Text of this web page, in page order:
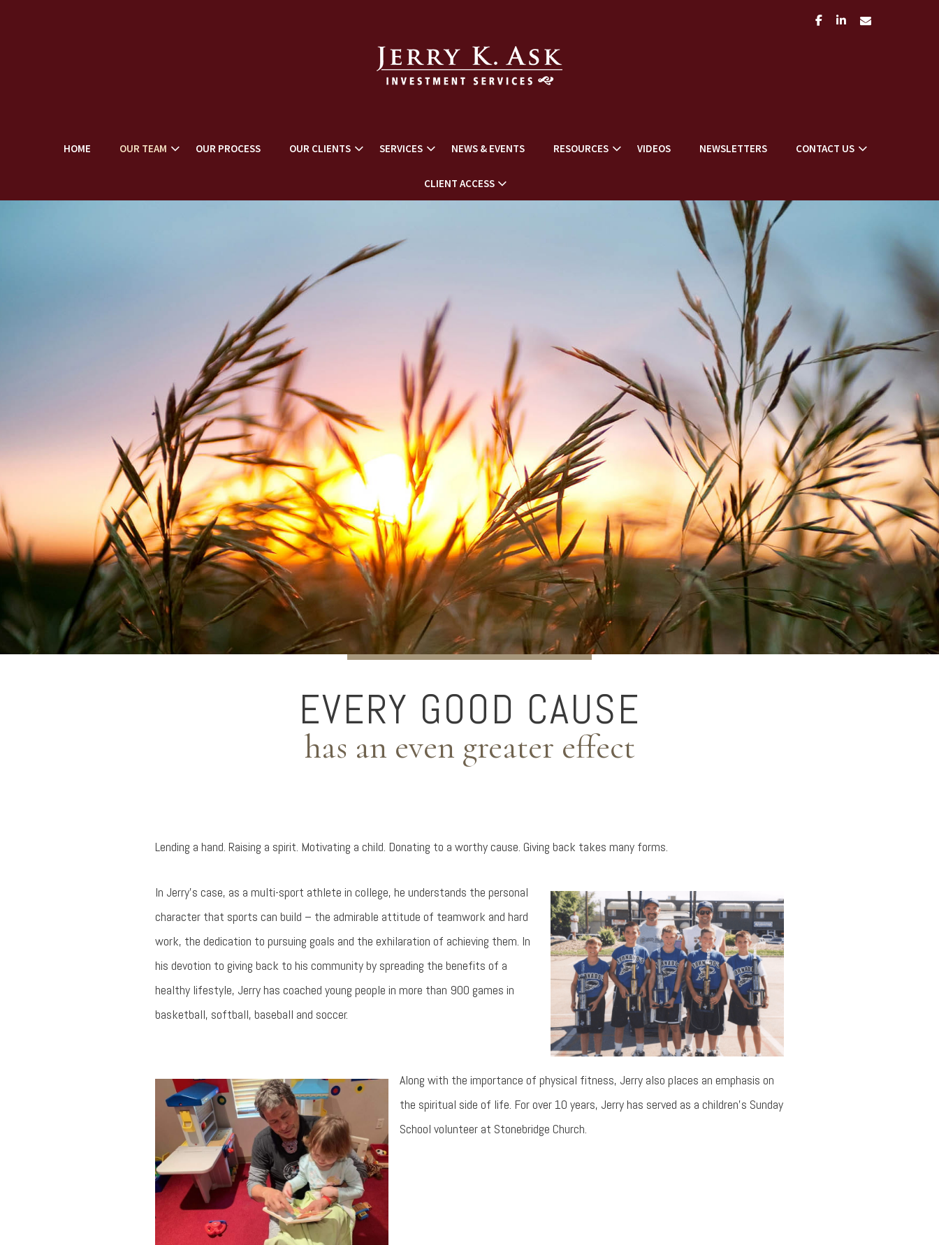
facebooklinkedin
HOME OUR TEAM OUR PROCESS OUR CLIENTS SERVICES NEWS & EVENTS RESOURCES VIDEOS NEWSLETTERS CONTACT US
CLIENT ACCESS
EVERY GOOD CAUSE
has an even greater effect
Lending a hand. Raising a spirit. Motivating a child. Donating to a worthy cause. Giving back takes many forms.
In Jerry's case, as a multi-sport athlete in college, he understands the personal
character that sports can build – the admirable attitude of teamwork and hard
work, the dedication to pursuing goals and the exhilaration of achieving them. In
his devotion to giving back to his community by spreading the benefits of a
healthy lifestyle, Jerry has coached young people in more than 900 games in
basketball, softball, baseball and soccer.
Along with the importance of physical fitness, Jerry also places an emphasis on
the spiritual side of life. For over 10 years, Jerry has served as a children’s Sunday
School volunteer at Stonebridge Church.